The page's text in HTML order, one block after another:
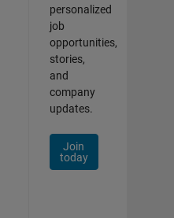
personalized
job
opportunities,
stories,
and
company
updates.
Join
today